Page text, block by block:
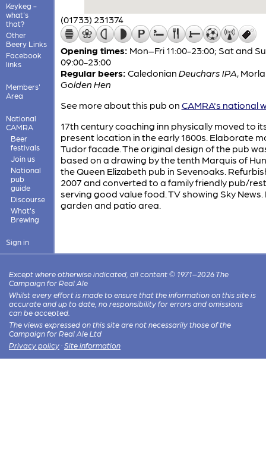
Keykeg -
what's
that?
Other
Beery Links
Facebook
links
Members'
Area
National
CAMRA
Beer
festivals
Join us
National
pub
guide
Discourse
What's
Brewing
Sign in
(01733) 231374
Opening times: Mon–Fri 11:00-23:00; Sat and
09:00-23:00
Regular beers: Caledonian Deuchars IPA
Golden Hen
See more about this pub on CAMRA's national
17th century coaching inn physically moved to
present location in the early 1800s. Elaborate
Tudor facade. The original design of the pub
based on a drawing by the tenth Marquis of
the Queen Elizabeth pub in Sevenoaks.
2007 and converted to a family friendly pub/
serving good value food. TV showing Sky News.
garden and patio area.
Except where otherwise indicated, all content © 1971–2026 The
Campaign for Real Ale
Whilst every effort is made to ensure that the information on this site is
accurate and up to date, no responsibility for errors and omissions
can be accepted.
The views expressed on this site are not necessarily those of the
Campaign for Real Ale Ltd
Privacy policy · Site information